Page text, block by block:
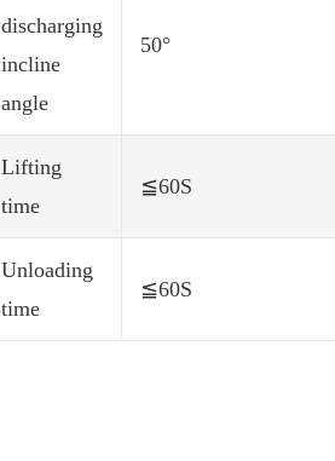
discharging
incline
angle
50°
Lifting
time
≦60S
Unloading
time
≦60S